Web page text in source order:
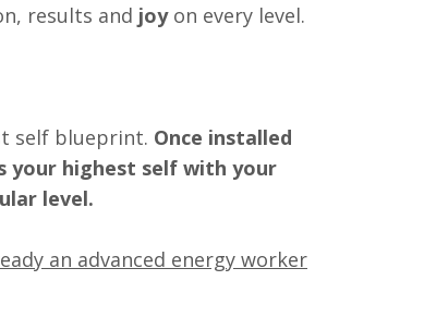
results and joy on every level.
self blueprint. Once installed
your highest self with your
level.
an advanced energy worker